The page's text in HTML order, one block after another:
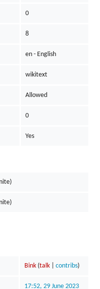
0
8
en - English
wikitext
Allowed
0
Yes
Bink (talk| contribs)
17:52, 29 June 2023